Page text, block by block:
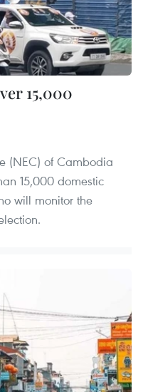
15,000
(NEC) of Cambodia
15,000 domestic
will monitor the